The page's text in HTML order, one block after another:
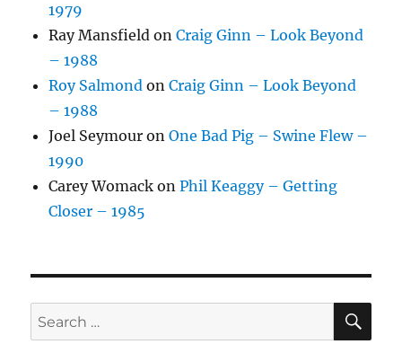
1979
Ray Mansfield onCraig Ginn – Look Beyond
– 1988
Roy Salmond onCraig Ginn – Look Beyond
– 1988
Joel Seymour onOne Bad Pig – Swine Flew –
1990
Carey Womack onPhil Keaggy – Getting
Closer – 1985
Search
for: